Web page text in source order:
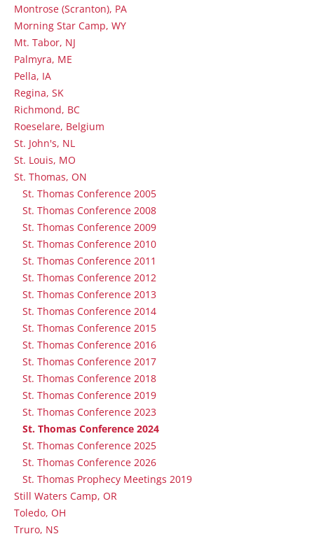
Montrose (Scranton), PA
Morning Star Camp, WY
Mt. Tabor, NJ
Palmyra, ME
Pella, IA
Regina, SK
Richmond, BC
Roeselare, Belgium
St. John's, NL
St. Louis, MO
St. Thomas, ON
St. Thomas Conference 2005
St. Thomas Conference 2008
St. Thomas Conference 2009
St. Thomas Conference 2010
St. Thomas Conference 2011
St. Thomas Conference 2012
St. Thomas Conference 2013
St. Thomas Conference 2014
St. Thomas Conference 2015
St. Thomas Conference 2016
St. Thomas Conference 2017
St. Thomas Conference 2018
St. Thomas Conference 2019
St. Thomas Conference 2023
St. Thomas Conference 2024
St. Thomas Conference 2025
St. Thomas Conference 2026
St. Thomas Prophecy Meetings 2019
Still Waters Camp, OR
Toledo, OH
Truro, NS